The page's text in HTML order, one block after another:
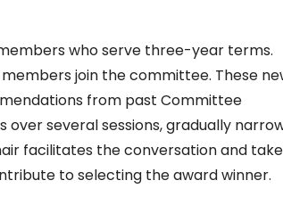
who serve three-year terms.
join the committee. These
from past Committee
several sessions, gradually
facilitates the conversation and
to selecting the award winner.